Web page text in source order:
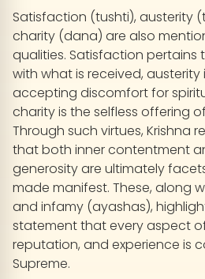
Satisfaction (tushti), austerity
charity (dana) are also
qualities. Satisfaction
with what is received, austerity
accepting discomfort for
charity is the selfless offering
Through such virtues, Krishna
that both inner contentment
generosity are ultimately
made manifest. These, along
and infamy (ayashas), highlight
statement that every aspect
reputation, and experience is
Supreme.